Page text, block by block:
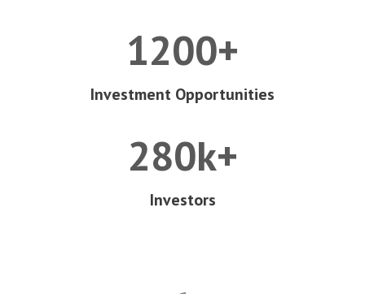
1200+
Investment Opportunities
280k+
Investors